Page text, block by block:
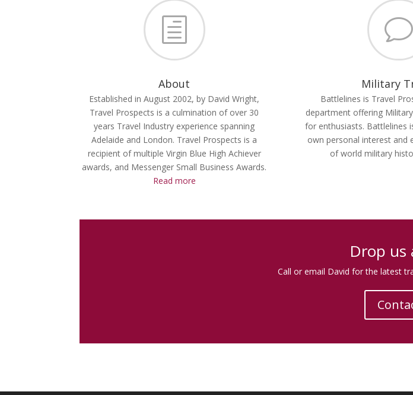
h
About
Established in August 2002, by David Wright,
Travel Prospects is a culmination of over 30
years Travel Industry experience spanning
Adelaide and London. Travel Prospects is a
recipient of multiple Virgin Blue High Achiever
awards, and Messenger Small Business Awards.
Read more
v
Military
Battlelines is Travel
department offering
for enthusiasts. Battlelines
own personal interest and
of world military
Drop us
Call or email David for the latest